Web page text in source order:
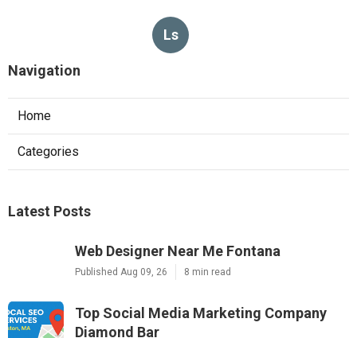
Ls
Navigation
Home
Categories
Latest Posts
Web Designer Near Me Fontana
Published Aug 09, 26 8 min read
Top Social Media Marketing Company
Diamond Bar